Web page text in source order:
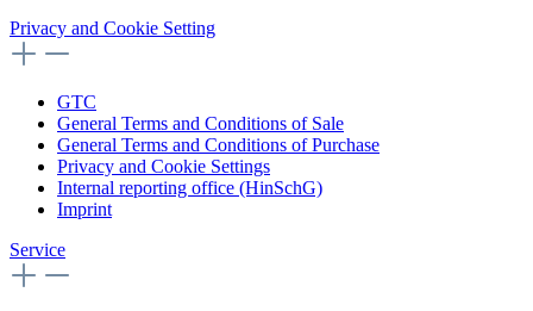
Privacy and Cookie Setting
GTC
General Terms and Conditions of Sale
General Terms and Conditions of Purchase
Privacy and Cookie Settings
Internal reporting office (HinSchG)
Imprint
Service